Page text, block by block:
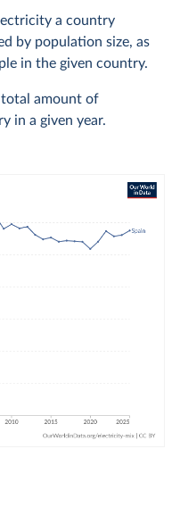
a country
by population size, as
in the given country.
amount of
in a given year.